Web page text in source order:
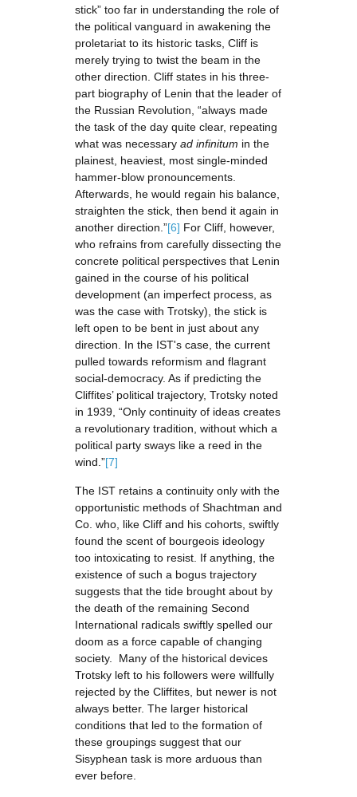
stick” too far in understanding the role of
the political vanguard in awakening the
proletariat to its historic tasks, Cliff is
merely trying to twist the beam in the
other direction. Cliff states in his three-
part biography of Lenin that the leader of
the Russian Revolution, “always made
the task of the day quite clear, repeating
what was necessary ad infinitum in the
plainest, heaviest, most single-minded
hammer-blow pronouncements.
Afterwards, he would regain his balance,
straighten the stick, then bend it again in
another direction.”[6] For Cliff, however,
who refrains from carefully dissecting the
concrete political perspectives that Lenin
gained in the course of his political
development (an imperfect process, as
was the case with Trotsky), the stick is
left open to be bent in just about any
direction. In the IST's case, the current
pulled towards reformism and flagrant
social-democracy. As if predicting the
Cliffites’ political trajectory, Trotsky noted
in 1939, “Only continuity of ideas creates
a revolutionary tradition, without which a
political party sways like a reed in the
wind.”[7]
The IST retains a continuity only with the
opportunistic methods of Shachtman and
Co. who, like Cliff and his cohorts, swiftly
found the scent of bourgeois ideology
too intoxicating to resist. If anything, the
existence of such a bogus trajectory
suggests that the tide brought about by
the death of the remaining Second
International radicals swiftly spelled our
doom as a force capable of changing
society. Many of the historical devices
Trotsky left to his followers were willfully
rejected by the Cliffites, but newer is not
always better. The larger historical
conditions that led to the formation of
these groupings suggest that our
Sisyphean task is more arduous than
ever before.